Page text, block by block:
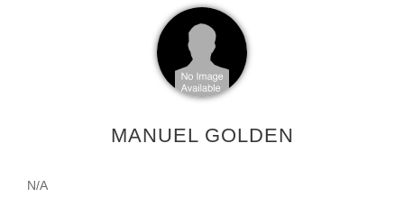
MANUEL GOLDEN
N/A